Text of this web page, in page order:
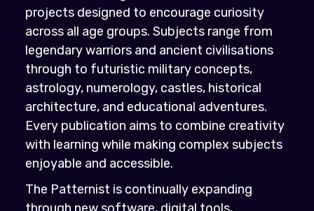
projects designed to encourage curiosity
across all age groups. Subjects range from
legendary warriors and ancient civilisations
through to futuristic military concepts,
astrology, numerology, castles, historical
architecture, and educational adventures.
Every publication aims to combine creativity
with learning while making complex subjects
enjoyable and accessible.
The Patternist is continually expanding